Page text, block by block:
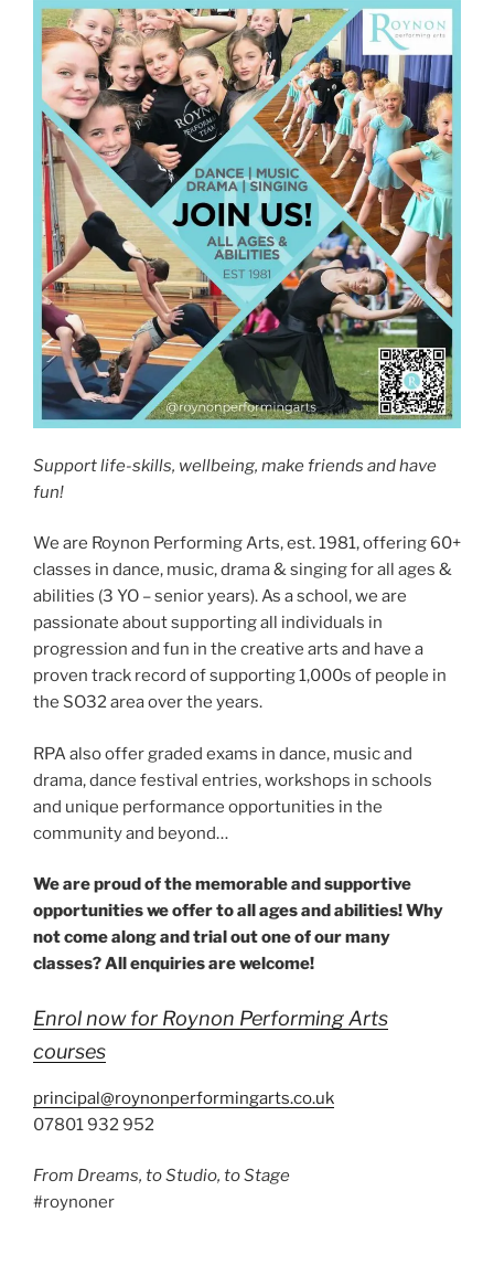
Support life-skills, wellbeing, make friends and have
fun!
We are Roynon Performing Arts, est. 1981, offering 60+
classes in dance, music, drama & singing for all ages &
abilities (3 YO – senior years). As a school, we are
passionate about supporting all individuals in
progression and fun in the creative arts and have a
proven track record of supporting 1,000s of people in
the SO32 area over the years.
RPA also offer graded exams in dance, music and
drama, dance festival entries, workshops in schools
and unique performance opportunities in the
community and beyond…
We are proud of the memorable and supportive
opportunities we offer to all ages and abilities! Why
not come along and trial out one of our many
classes? All enquiries are welcome!
Enrol now for Roynon Performing Arts
courses
principal@roynonperformingarts.co.uk
07801 932 952
From Dreams, to Studio, to Stage
#roynoner